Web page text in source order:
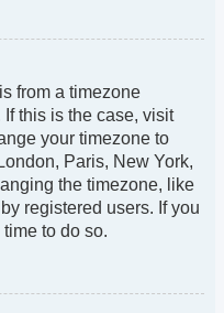
from a timezone
this is the case, visit
your timezone to
Paris, New York,
the timezone, like
registered users. If you
to do so.